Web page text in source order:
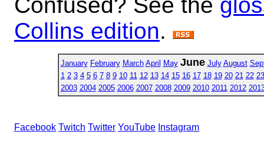
Collins edition.
January February March April May June July August
1 2 3 4 5 6 7 8 9 10 11 12 13 14 15 16 17 18 19 20 21 22 23
2003 2004 2005 2006 2007 2008 2009 2010 2011 2012
Facebook Twitch Twitter YouTube Instagram